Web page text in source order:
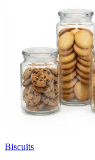
Biscuits